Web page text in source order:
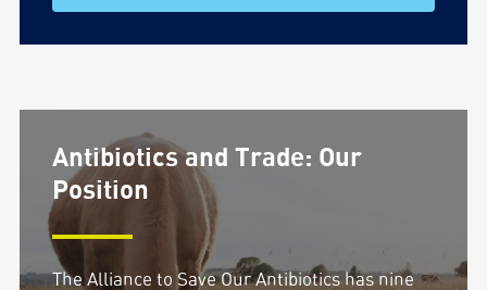
Antibiotics and Trade: Our
Position
The Alliance to Save Our Antibiotics has nine